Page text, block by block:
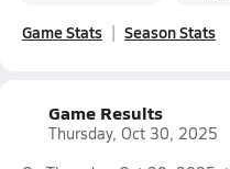
Game Stats Season Stats
Game Results
Thursday, Oct 30, 2025